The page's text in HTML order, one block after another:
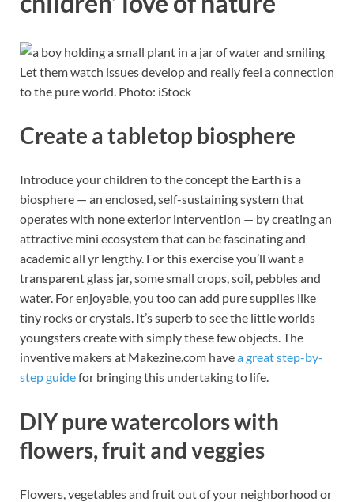
Let them watch issues develop and really feel a connection
to the pure world. Photo: iStock
Create a tabletop biosphere
Introduce your children to the concept the Earth is a
biosphere — an enclosed, self-sustaining system that
operates with none exterior intervention — by creating an
attractive mini ecosystem that can be fascinating and
academic all yr lengthy. For this exercise you’ll want a
transparent glass jar, some small crops, soil, pebbles and
water. For enjoyable, you too can add pure supplies like
tiny rocks or crystals. It’s superb to see the little worlds
youngsters create with simply these few objects. The
inventive makers at Makezine.com havea great step-by-
step guidefor bringing this undertaking to life.
DIY pure watercolors with
flowers, fruit and veggies
Flowers, vegetables and fruit out of your neighborhood or